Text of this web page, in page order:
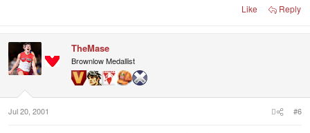
Like Reply
TheMase
Brownlow Medallist
Jul 20, 2001 #6